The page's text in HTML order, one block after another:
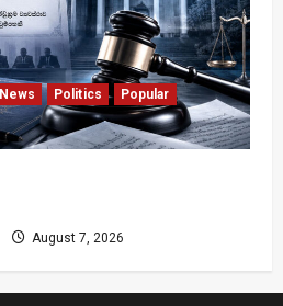
News Politics
Popular
August 7, 2026